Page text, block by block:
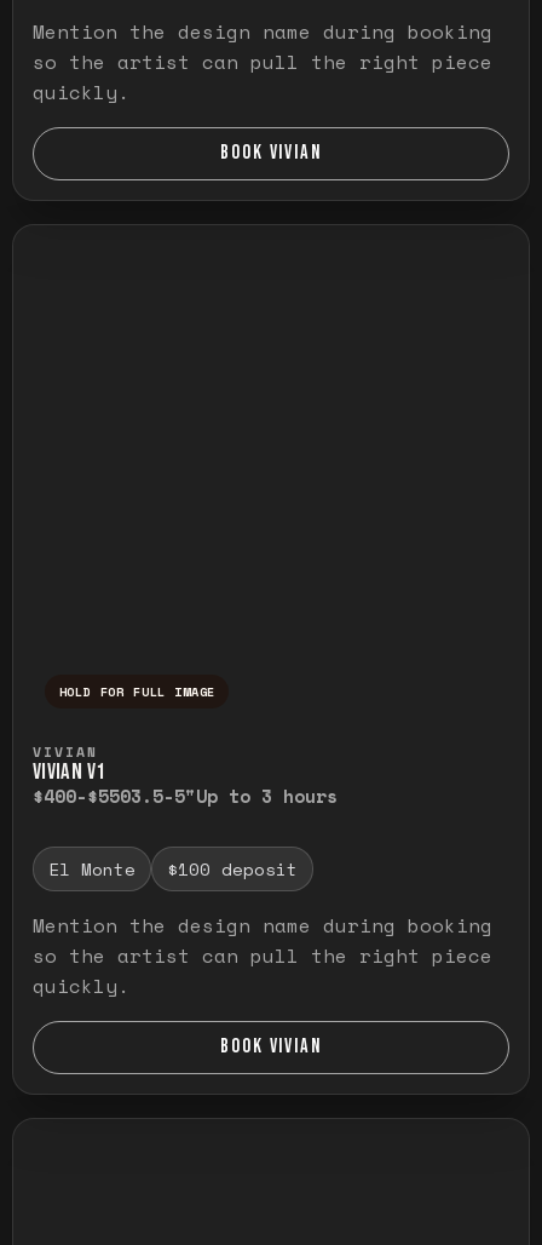
Mention the design name during booking
so the artist can pull the right piece
quickly.
BOOK VIVIAN
HOLD FOR FULL IMAGE
VIVIAN
VIVIAN V1
$400-$5503.5-5"Up to 3 hours
El Monte $100 deposit
Mention the design name during booking
so the artist can pull the right piece
quickly.
BOOK VIVIAN